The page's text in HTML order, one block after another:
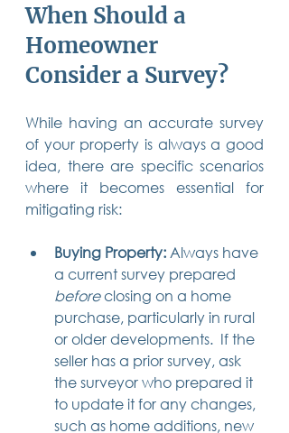
When Should a
Homeowner
Consider a Survey?
While having an accurate survey
of your property is always a good
idea, there are specific scenarios
where it becomes essential for
mitigating risk:
Buying Property: Always have
a current survey prepared
before closing on a home
purchase, particularly in rural
or older developments.  If the
seller has a prior survey, ask
the surveyor who prepared it
to update it for any changes,
such as home additions, new